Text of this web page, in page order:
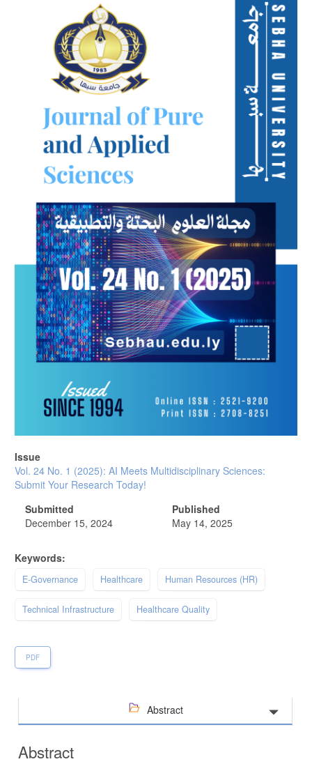
Issue
Vol. 24 No. 1 (2025): AI Meets Multidisciplinary Sciences:
Submit Your Research Today!
Submitted
December 15, 2024
Published
May 14, 2025
Keywords:
E-Governance Healthcare Human Resources (HR)
Technical Infrastructure Healthcare Quality
PDF
Abstract
Abstract